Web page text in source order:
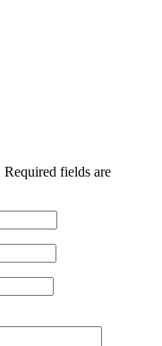
Required fields are